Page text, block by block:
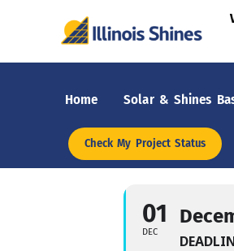
Home Solar & Shines
Check My Project Status
01
DEC